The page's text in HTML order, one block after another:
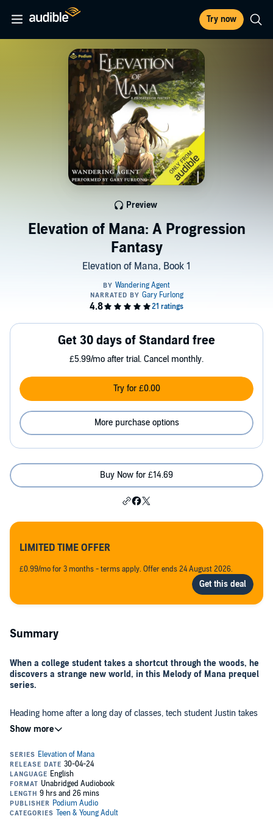
Try now
Elevation of Mana: A Progression
Fantasy
Elevation of Mana, Book 1
Preview
Get 30 days of Standard free
£5.99/mo after trial. Cancel monthly.
Try for £0.00
More purchase options
Buy Now for £14.69
LIMITED TIME OFFER
£0.99/mo for 3 months - terms apply. Offer ends 24 August 2026.
Summary
When a college student takes a shortcut through the woods, he
discovers a strange new world, in this Melody of Mana prequel
series.
Heading home after a long day of classes, tech student Justin takes
a little-used path through the woods. But when he stumbles
unexpectedly, he rolls downhill and into the challenge of a lifetime.
luminescent pool of crystal-blue water that exerts a frightening pull
over him, he's literally reborn in a rough, raw landscape—in a time
before history began . . .
Reduced to a helpless child but somehow retaining his adult
memories, Elian—as he's now known—must come to know the
family that has claimed him, all the while learning a strange new
language and the culture of this foreign land, where he must survive